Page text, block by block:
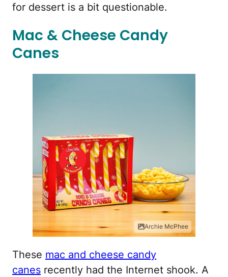
for dessert is a bit questionable.
Mac & Cheese Candy
Canes
Archie McPhee
These mac and cheese candy
canes recently had the Internet shook. A